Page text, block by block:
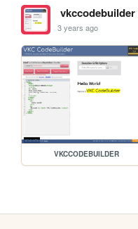
vkccodebuilder
3 years ago
VKCCODEBUILDER